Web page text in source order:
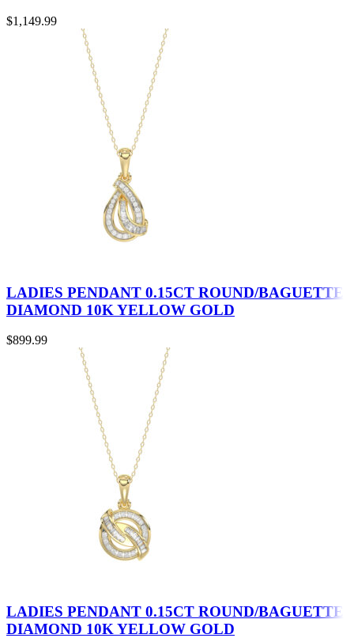
$1,149.99
LADIES PENDANT 0.15CT ROUND/BAGUETTE
DIAMOND 10K YELLOW GOLD
$899.99
LADIES PENDANT 0.15CT ROUND/BAGUETTE
DIAMOND 10K YELLOW GOLD